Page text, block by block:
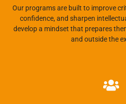
Our programs are built to improve
confidence, and sharpen
develop a mindset that prepares
and outside the